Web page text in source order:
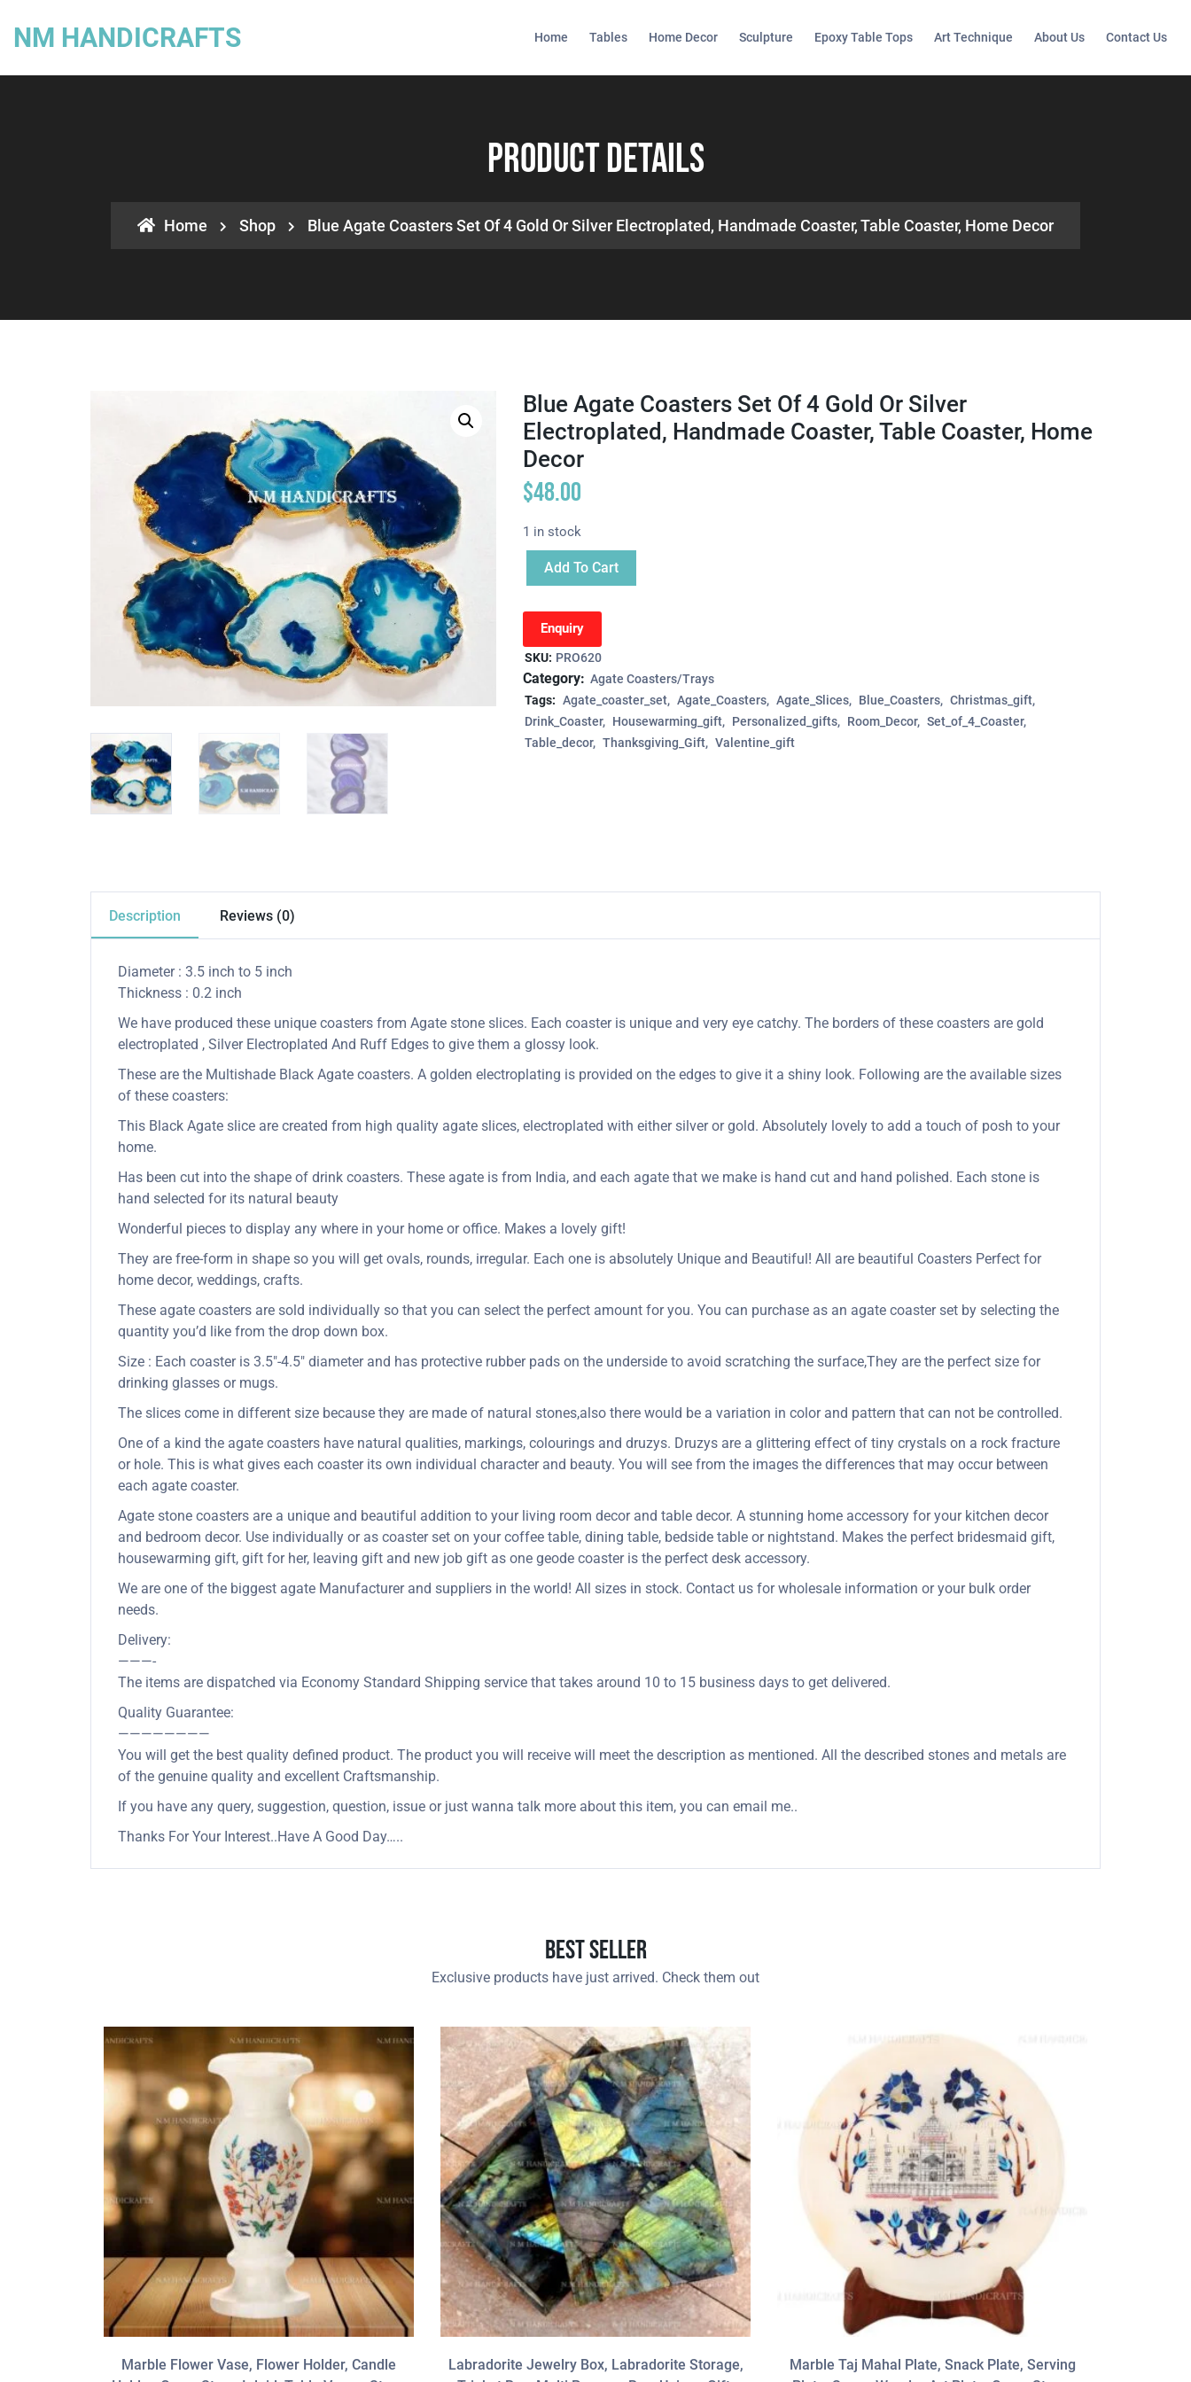
NM HANDICRAFTS Home Tables Home Decor Sculpture Epoxy Table Tops Art Technique About Us Contact Us
Product Details
Home Shop Blue Agate Coasters Set Of 4 Gold Or Silver Electroplated, Handmade Coaster, Table Coaster, Home Decor
Blue Agate Coasters Set Of 4 Gold Or Silver
Electroplated, Handmade Coaster, Table Coaster, Home
Decor
$48.00
1 in stock
Add To Cart
Enquiry
SKU: PRO620
Category: Agate Coasters/Trays
Tags: Agate_coaster_set Agate_Coasters Agate_Slices Blue_Coasters
Christmas_gift
Drink_Coaster
Housewarming_gift Personalized_gifts Room_Decor
Set_of_4_Coaster
Table_decor
Thanksgiving_Gift Valentine_gift
Description Reviews (0)
Diameter : 3.5 inch to 5 inch
Thickness : 0.2 inch
We have produced these unique coasters from Agate stone slices. Each coaster is unique and very eye catchy. The borders of these coasters are gold
electroplated , Silver Electroplated And Ruff Edges to give them a glossy look.
These are the Multishade Black Agate coasters. A golden electroplating is provided on the edges to give it a shiny look. Following are the available sizes
of these coasters:
This Black Agate slice are created from high quality agate slices, electroplated with either silver or gold. Absolutely lovely to add a touch of posh to your
home.
Has been cut into the shape of drink coasters. These agate is from India, and each agate that we make is hand cut and hand polished. Each stone is
hand selected for its natural beauty
Wonderful pieces to display any where in your home or office. Makes a lovely gift!
They are free-form in shape so you will get ovals, rounds, irregular. Each one is absolutely Unique and Beautiful! All are beautiful Coasters Perfect for
home decor, weddings, crafts.
These agate coasters are sold individually so that you can select the perfect amount for you. You can purchase as an agate coaster set by selecting the
quantity you’d like from the drop down box.
Size : Each coaster is 3.5″-4.5″ diameter and has protective rubber pads on the underside to avoid scratching the surface,They are the perfect size for
drinking glasses or mugs.
The slices come in different size because they are made of natural stones,also there would be a variation in color and pattern that can not be controlled.
One of a kind the agate coasters have natural qualities, markings, colourings and druzys. Druzys are a glittering effect of tiny crystals on a rock fracture
or hole. This is what gives each coaster its own individual character and beauty. You will see from the images the differences that may occur between
each agate coaster.
Agate stone coasters are a unique and beautiful addition to your living room decor and table decor. A stunning home accessory for your kitchen decor
and bedroom decor. Use individually or as coaster set on your coffee table, dining table, bedside table or nightstand. Makes the perfect bridesmaid gift,
housewarming gift, gift for her, leaving gift and new job gift as one geode coaster is the perfect desk accessory.
We are one of the biggest agate Manufacturer and suppliers in the world! All sizes in stock. Contact us for wholesale information or your bulk order
needs.
Delivery:
———-
The items are dispatched via Economy Standard Shipping service that takes around 10 to 15 business days to get delivered.
Quality Guarantee:
————————
You will get the best quality defined product. The product you will receive will meet the description as mentioned. All the described stones and metals are
of the genuine quality and excellent Craftsmanship.
If you have any query, suggestion, question, issue or just wanna talk more about this item, you can email me..
Thanks For Your Interest..Have A Good Day…..
Best Seller
Exclusive products have just arrived. Check them out
Marble Flower Vase, Flower Holder, Candle
Labradorite Jewelry Box, Labradorite Storage,
Marble Taj Mahal Plate, Snack Plate, Serving